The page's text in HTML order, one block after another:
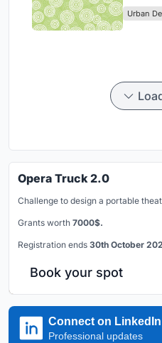
Park
Urban
Opera Truck 2.0
Challenge to design a portable
Grants worth 7000$.
Registration ends 30th October
Book your spot
Connect on LinkedIn
Professional updates